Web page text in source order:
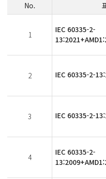
No.
1
IEC 60335-2-
2 IEC 60335-2-
3 IEC 60335-2-
4
IEC 60335-2-